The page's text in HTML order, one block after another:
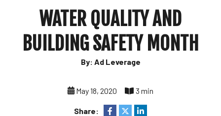
WATER QUALITY AND
BUILDING SAFETY MONTH
By: Ad Leverage
May 18, 2020 3 min
Share: